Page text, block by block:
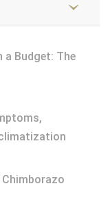
a Budget: The